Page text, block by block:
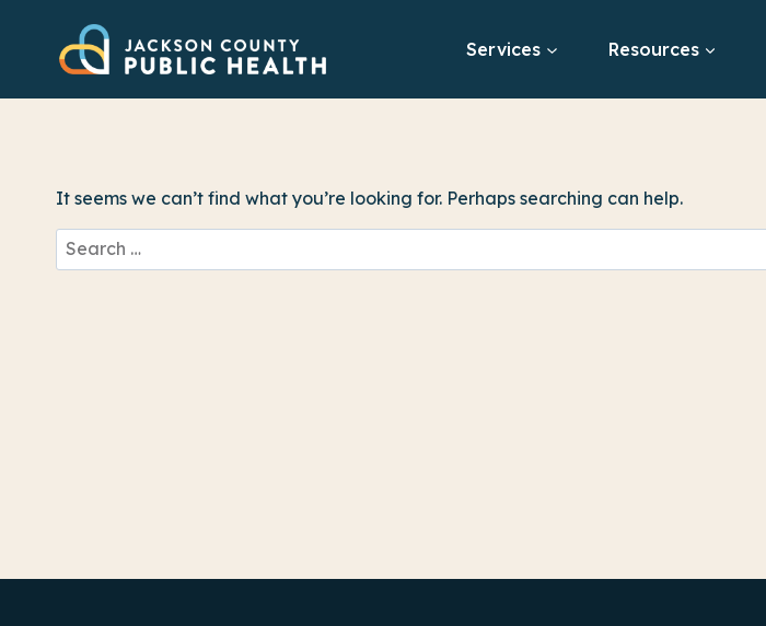
content
Services Resources
It seems we can’t find what you’re looking for. Perhaps searching can help.
Search
for: